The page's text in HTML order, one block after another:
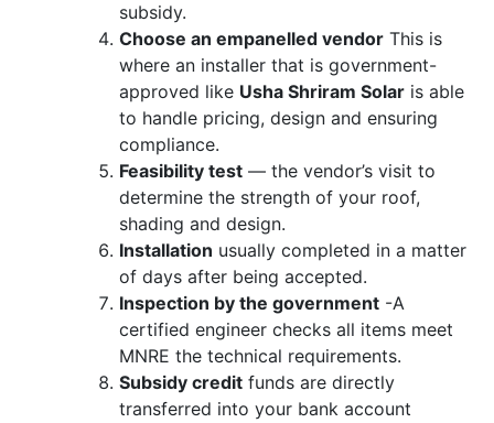
subsidy.
Choose an empanelled vendor This is
where an installer that is government-
approved like Usha Shriram Solar is able
to handle pricing, design and ensuring
compliance.
Feasibility test — the vendor’s visit to
determine the strength of your roof,
shading and design.
Installation usually completed in a matter
of days after being accepted.
Inspection by the government -A
certified engineer checks all items meet
MNRE the technical requirements.
Subsidy credit funds are directly
transferred into your bank account